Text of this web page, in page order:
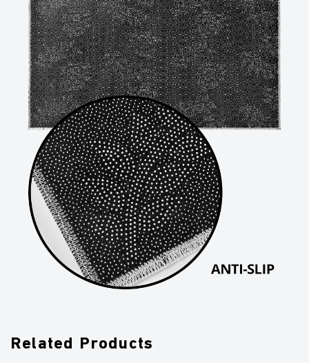
Related Products